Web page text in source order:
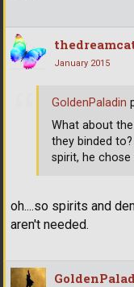
January 2015
oh....so spirits and
aren't needed.
GoldenPaladin
What about
they binded
spirit, he